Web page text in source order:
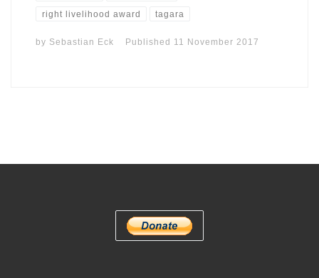
right livelihood award tagara
by Sebastian Eck Published 11 November 2017